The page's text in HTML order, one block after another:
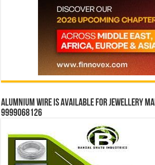
Alumnium wire is available for jewellery
9999068126